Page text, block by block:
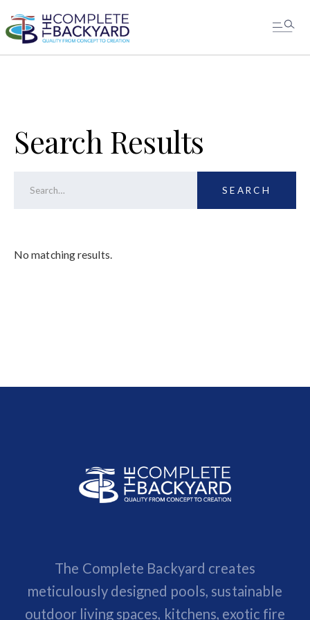
MESSAGE US
Search Results
No matching results.
The Complete Backyard creates
meticulously designed pools, sustainable
outdoor living spaces, kitchens, exotic fire